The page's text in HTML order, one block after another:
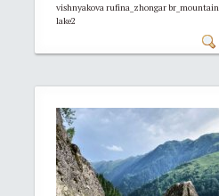
vishnyakova rufina_zhongar br_mountain
lake2